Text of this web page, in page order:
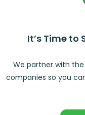
It’s Time to
We partner with
companies so you